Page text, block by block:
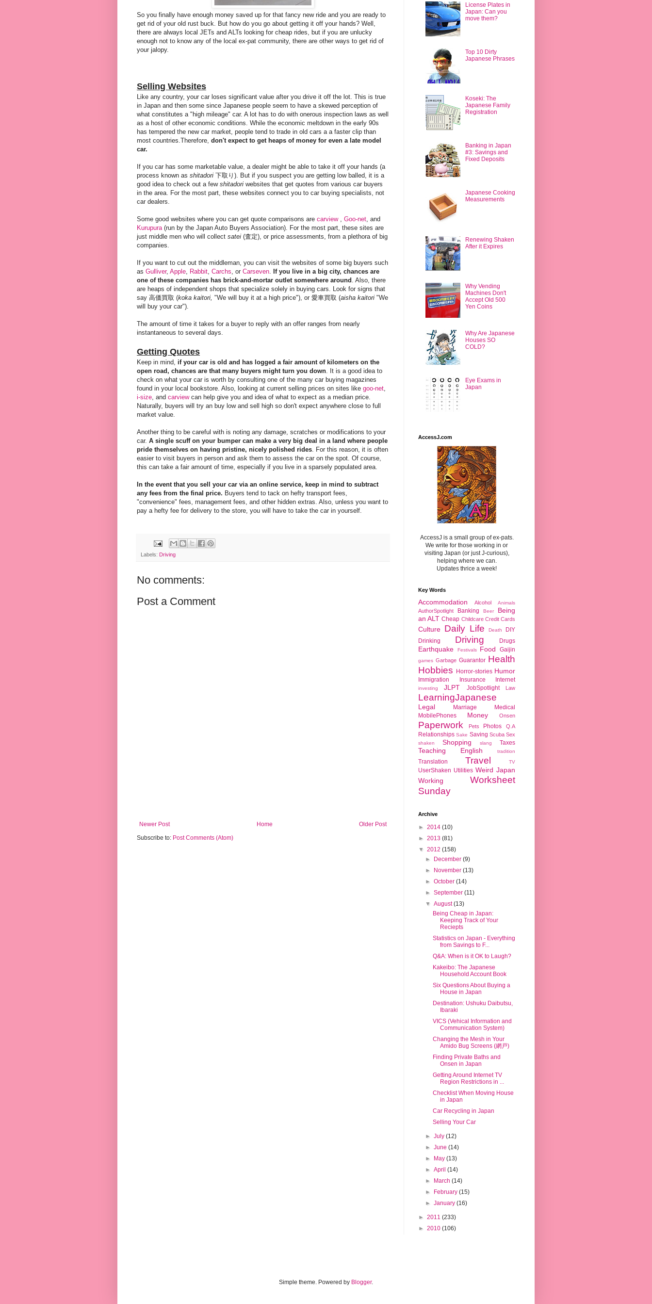
So you finally have enough money saved up for that fancy new ride and you are ready to
get rid of your old rust buck. But how do you go about getting it off your hands? Well,
there are always local JETs and ALTs looking for cheap rides, but if you are unlucky
enough not to know any of the local ex-pat community, there are other ways to get rid of
your jalopy.
Selling Websites
Like any country, your car loses significant value after you drive it off the lot. This is true
in Japan and then some since Japanese people seem to have a skewed perception of
what constitutes a "high mileage" car. A lot has to do with onerous inspection laws as well
as a host of other economic conditions. While the economic meltdown in the early 90s
has tempered the new car market, people tend to trade in old cars a a faster clip than
most countries.Therefore, don't expect to get heaps of money for even a late model
car.
If you car has some marketable value, a dealer might be able to take it off your hands (a
process known as shitadori 下取り). But if you suspect you are getting low balled, it is a
good idea to check out a few shitadori websites that get quotes from various car buyers
in the area. For the most part, these websites connect you to car buying specialists, not
car dealers.
Some good websites where you can get quote comparisons are carview , Goo-net, and
Kurupura(run by the Japan Auto Buyers Association). For the most part, these sites are
just middle men who will collect satei (査定), or price assessments, from a plethora of big
companies.
If you want to cut out the middleman, you can visit the websites of some big buyers such
as Gulliver, Apple, Rabbit, Carchs, or Carseven. If you live in a big city, chances are
one of these companies has brick-and-mortar outlet somewhere around . Also, there
are heaps of independent shops that specialize solely in buying cars. Look for signs that
say 高価買取 (koka kaitori, "We will buy it at a high price"), or 愛車買取 (aisha kaitori "We
will buy your car").
The amount of time it takes for a buyer to reply with an offer ranges from nearly
instantaneous to several days.
Getting Quotes
Keep in mind, if your car is old and has logged a fair amount of kilometers on the
open road, chances are that many buyers might turn you down. It is a good idea to
check on what your car is worth by consulting one of the many car buying magazines
found in your local bookstore. Also, looking at current selling prices on sites like goo-net,
i-size, and carviewcan help give you and idea of what to expect as a median price.
Naturally, buyers will try an buy low and sell high so don't expect anywhere close to full
market value.
Another thing to be careful with is noting any damage, scratches or modifications to your
car. A single scuff on your bumper can make a very big deal in a land where people
pride themselves on having pristine, nicely polished rides. For this reason, it is often
easier to visit buyers in person and ask them to assess the car on the spot. Of course,
this can take a fair amount of time, especially if you live in a sparsely populated area.
In the event that you sell your car via an online service, keep in mind to subtract
any fees from the final price. Buyers tend to tack on hefty transport fees,
"convenience" fees, management fees, and other hidden extras. Also, unless you want to
pay a hefty fee for delivery to the store, you will have to take the car in yourself.
Labels: Driving
No comments:
Post a Comment
Newer Post Older Post
Home
Subscribe to: Post Comments (Atom)
License Plates in
Japan: Can you
move them?
Top 10 Dirty
Japanese Phrases
Koseki: The
Japanese Family
Registration
Banking in Japan
#3: Savings and
Fixed Deposits
Japanese Cooking
Measurements
Renewing Shaken
After it Expires
Why Vending
Machines Don't
Accept Old 500
Yen Coins
Why Are Japanese
Houses SO
COLD?
Eye Exams in
Japan
AccessJ.com
AccessJ is a small group of ex-pats.
We write for those working in or
visiting Japan (or just J-curious),
helping where we can.
Updates thrice a week!
Key Words
Accommodation Alcohol Animals
AuthorSpotlight Banking Beer
Being
an ALT Cheap Childcare Credit Cards
Culture Daily Life Death
DIY
Drinking
Driving Drugs
Earthquake Festivals Food Gaijin
games Garbage Guarantor Health
Hobbies
Horror-stories Humor
Immigration Insurance Internet
investing JLPT JobSpotlight Law
LearningJapanese
Legal Marriage
Medical
MobilePhones
Money Onsen
Paperwork Pets Photos Q.A
Relationships Sake Saving Scuba Sex
shaken Shopping slang Taxes
Teaching English tradition
Translation Travel TV
UserShaken Utilities Weird Japan
Working
Worksheet
Sunday
Archive
► 2014 (10)
► 2013 (81)
▼ 2012 (158)
►
December(9)
►
November(13)
►October(14)
►September(11)
▼August(13)
Being Cheap in Japan:
Keeping Track of Your
Reciepts
Statistics on Japan - Everything
from Savings to F...
Q&A: When is it OK to Laugh?
Kakeibo: The Japanese
Household Account Book
Six Questions About Buying a
House in Japan
Destination: Ushuku Daibutsu,
Ibaraki
VICS (Vehical Information and
Communication System)
Changing the Mesh in Your
Amido Bug Screens (網戸)
Finding Private Baths and
Onsen in Japan
Getting Around Internet TV
Region Restrictions in ...
Checklist When Moving House
in Japan
Car Recycling in Japan
Selling Your Car
►July(12)
►June(14)
►
May(13)
►April(14)
►
March(14)
►
February(15)
►January(16)
► 2011 (233)
► 2010 (106)
Simple theme. Powered by Blogger.